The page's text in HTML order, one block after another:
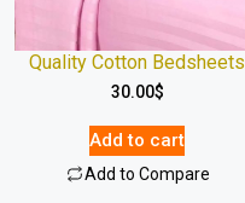
Quality Cotton Bedsheets
30.00$
Add to cart
Add to Compare